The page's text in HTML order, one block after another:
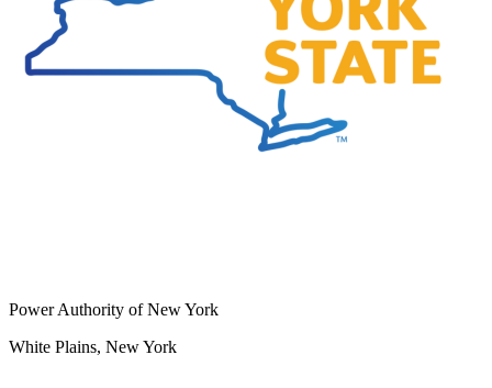
Power Authority of New York
White Plains, New York